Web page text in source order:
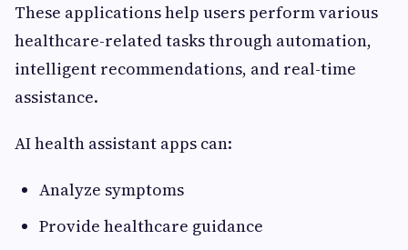
These applications help users perform various
healthcare-related tasks through automation,
intelligent recommendations, and real-time
assistance.
AI health assistant apps can:
Analyze symptoms
Provide healthcare guidance